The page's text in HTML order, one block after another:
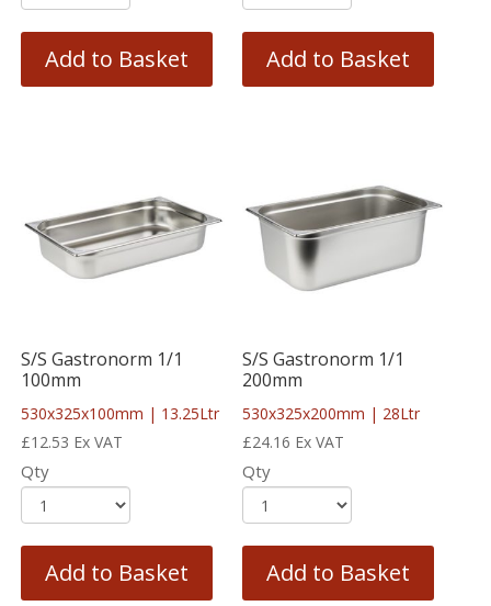
Add to Basket Add to Basket
S/S Gastronorm 1/1
100mm
530x325x100mm | 13.25Ltr
£12.53 Ex VAT
Qty
Add to Basket
S/S Gastronorm 1/1
200mm
530x325x200mm | 28Ltr
£24.16 Ex VAT
Qty
Add to Basket